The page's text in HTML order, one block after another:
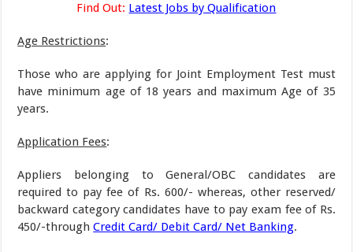
Find Out: Latest Jobs by Qualification
Age Restrictions:
Those who are applying for Joint Employment Test must
have minimum age of 18 years and maximum Age of 35
years.
Application Fees:
Appliers belonging to General/OBC candidates are
required to pay fee of Rs. 600/- whereas, other reserved/
backward category candidates have to pay exam fee of Rs.
450/-throughCredit Card/ Debit Card/ Net Banking.